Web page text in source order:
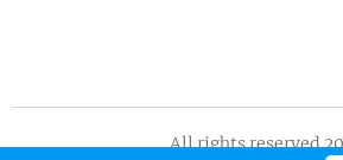
All rights reserved